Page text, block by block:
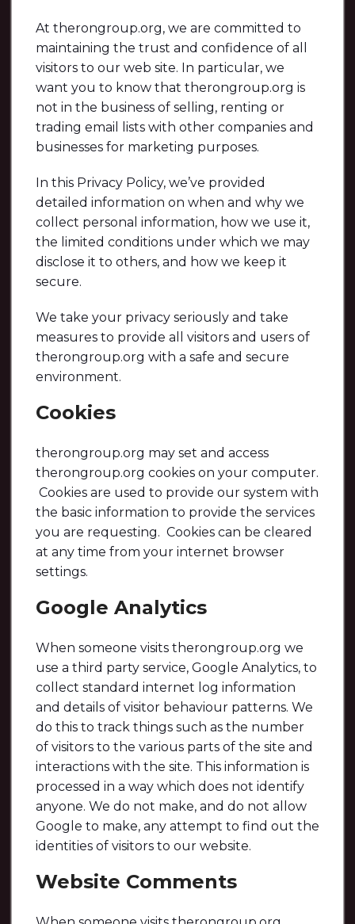
At therongroup.org, we are committed to
maintaining the trust and confidence of all
visitors to our web site. In particular, we
want you to know that therongroup.org is
not in the business of selling, renting or
trading email lists with other companies and
businesses for marketing purposes.
In this Privacy Policy, we’ve provided
detailed information on when and why we
collect personal information, how we use it,
the limited conditions under which we may
disclose it to others, and how we keep it
secure.
We take your privacy seriously and take
measures to provide all visitors and users of
therongroup.org with a safe and secure
environment.
Cookies
therongroup.org may set and access
therongroup.org cookies on your computer.
Cookies are used to provide our system with
the basic information to provide the services
you are requesting. Cookies can be cleared
at any time from your internet browser
settings.
Google Analytics
When someone visits therongroup.org we
use a third party service, Google Analytics, to
collect standard internet log information
and details of visitor behaviour patterns. We
do this to track things such as the number
of visitors to the various parts of the site and
interactions with the site. This information is
processed in a way which does not identify
anyone. We do not make, and do not allow
Google to make, any attempt to find out the
identities of visitors to our website.
Website Comments